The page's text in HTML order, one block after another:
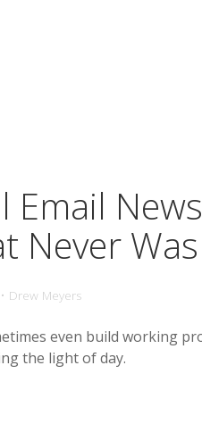
Email
Never Was
Drew Meyers
even build working
the light of day.